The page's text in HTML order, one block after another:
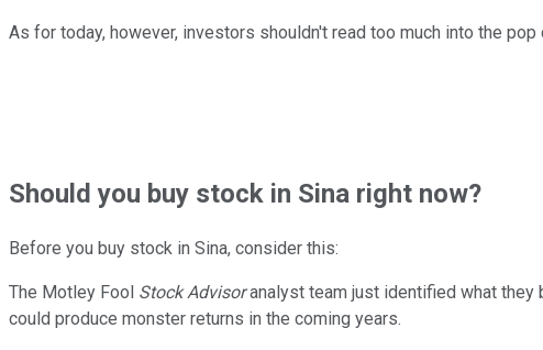
As for today, however, investors shouldn't read too much into the
Shouldyou buy stock in Sina right now?
Before you buy stock in Sina, consider this:
The Motley Fool Stock Advisoranalyst team just identified what they
could produce monster returns in the coming years.